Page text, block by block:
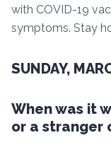
with COVID-19
symptoms. Stay
SUNDAY,
When was it
or a stranger